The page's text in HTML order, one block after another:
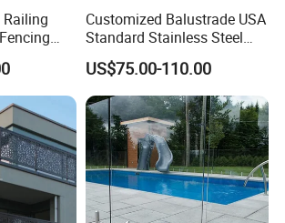
20CM block on the floor, linear
goes through the blocks and
design, the mis-operation during
happen, meanwhile, this uncut
can hold LED strip light under
light can shine against glass,
Railing
Clamp
Customized Balustrade USA
Standard Stainless Steel
Horizontal Rod Bar Railing
US$75.00-110.00